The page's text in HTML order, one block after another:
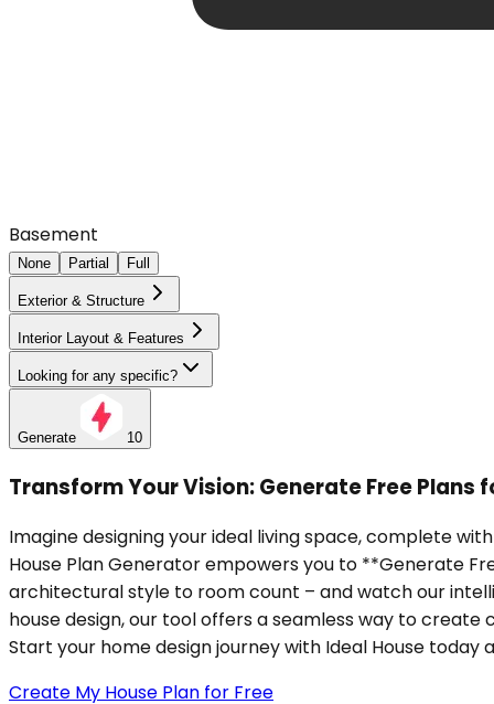
Basement
None Partial Full
Exterior & Structure
Interior Layout & Features
Looking for any specific?
Generate 10
Transform Your Vision: Generate Free Plans
Imagine designing your ideal living space, complete
House Plan Generator empowers you to **Generate
architectural style to room count – and watch our
house design, our tool offers a seamless way to
Start your home design journey with Ideal House
Create My House Plan for Free